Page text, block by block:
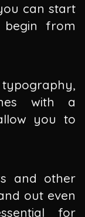
can start
begin from
with a
you to
and other
out even
for